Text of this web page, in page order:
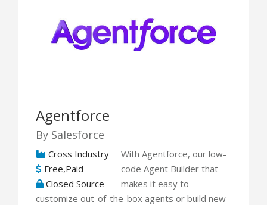
Agentforce
By Salesforce
Cross Industry
Free,Paid
Closed Source
With Agentforce, our low-
code Agent Builder that
makes it easy to
customize out-of-the-box agents or build new